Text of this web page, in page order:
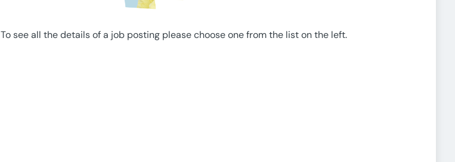
To see all the details of a job posting please choose one from the list on the left.